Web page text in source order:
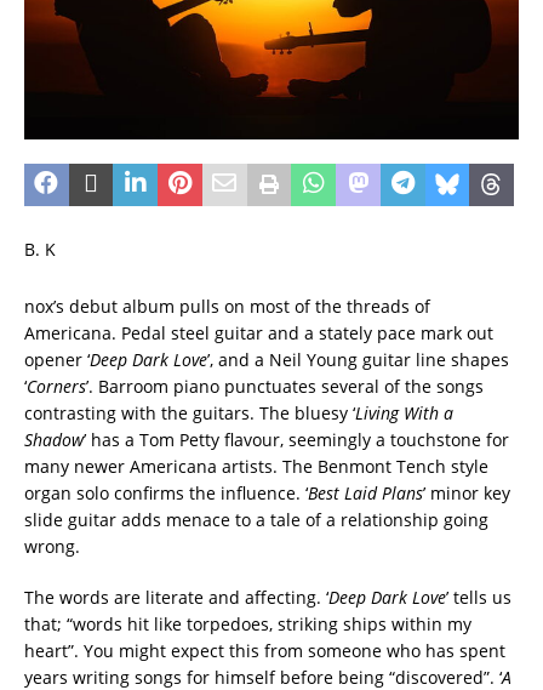
B. K
nox’s debut album pulls on most of the threads of
Americana. Pedal steel guitar and a stately pace mark out
opener ‘Deep Dark Love’, and a Neil Young guitar line shapes
‘Corners’. Barroom piano punctuates several of the songs
contrasting with the guitars. The bluesy ‘Living With a
Shadow’ has a Tom Petty flavour, seemingly a touchstone for
many newer Americana artists. The Benmont Tench style
organ solo confirms the influence. ‘Best Laid Plans’ minor key
slide guitar adds menace to a tale of a relationship going
wrong.
The words are literate and affecting. ‘Deep Dark Love’ tells us
that; “words hit like torpedoes, striking ships within my
heart”. You might expect this from someone who has spent
years writing songs for himself before being “discovered”. ‘A